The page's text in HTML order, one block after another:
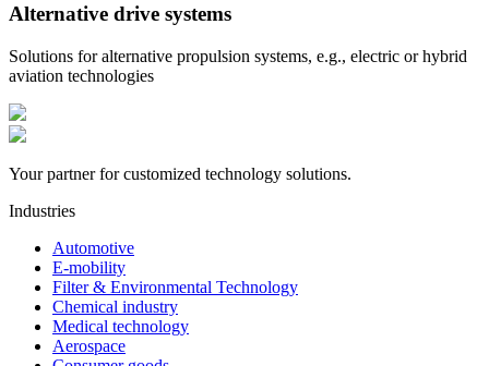
Alternative drive systems
Solutions for alternative propulsion systems, e.g., electric or hybrid
aviation technologies
Your partner for customized technology solutions.
Industries
Automotive
E-mobility
Filter & Environmental Technology
Chemical industry
Medical technology
Aerospace